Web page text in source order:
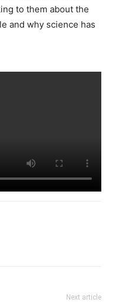
to them about the
and why science has
Next article